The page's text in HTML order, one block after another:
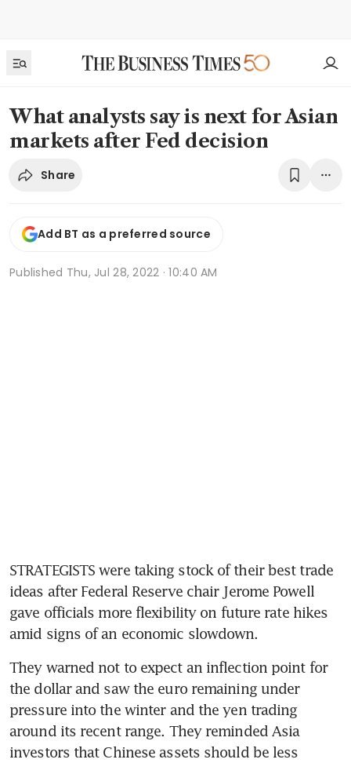
What analysts say is next for Asian
markets after Fed decision
Share
Add BT as a preferred source
Published Thu, Jul 28, 2022 · 10:40 AM
STRATEGISTS were taking stock of their best trade
ideas after Federal Reserve chair Jerome Powell
gave officials more flexibility on future rate hikes
amid signs of an economic slowdown.
They warned not to expect an inflection point for
the dollar and saw the euro remaining under
pressure into the winter and the yen trading
around its recent range. They reminded Asia
investors that Chinese assets should be less